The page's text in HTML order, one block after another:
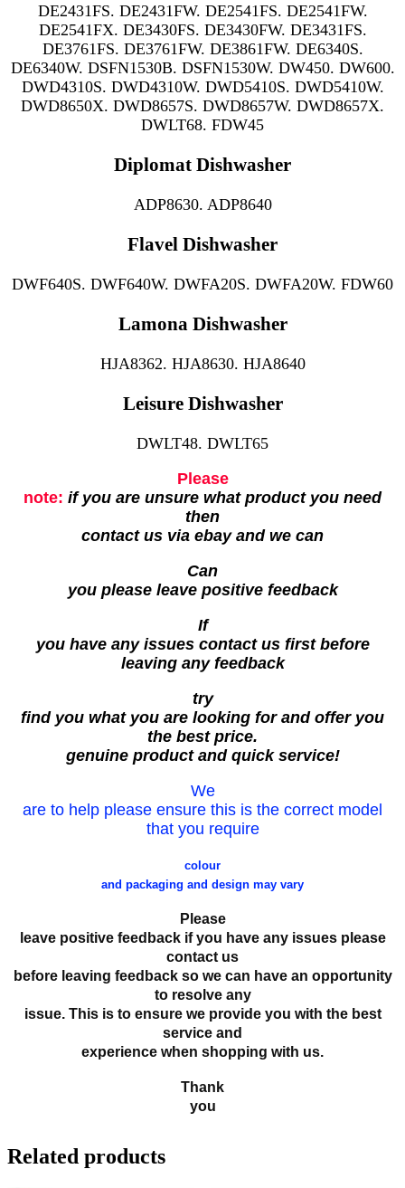
DE2431FS. DE2431FW. DE2541FS. DE2541FW.
DE2541FX. DE3430FS. DE3430FW. DE3431FS.
DE3761FS. DE3761FW. DE3861FW. DE6340S.
DE6340W. DSFN1530B. DSFN1530W. DW450. DW600.
DWD4310S. DWD4310W. DWD5410S. DWD5410W.
DWD8650X. DWD8657S. DWD8657W. DWD8657X.
DWLT68. FDW45
Diplomat Dishwasher
ADP8630. ADP8640
Flavel Dishwasher
DWF640S. DWF640W. DWFA20S. DWFA20W. FDW60
Lamona Dishwasher
HJA8362. HJA8630. HJA8640
Leisure Dishwasher
DWLT48. DWLT65
Please
note: if you are unsure what product you need
then
contact us via ebay and we can
Can
you please leave positive feedback
If
you have any issues contact us first before
leaving any feedback
try
find you what you are looking for and offer you
the best price.
genuine product and quick service!
We
are to help please ensure this is the correct model
that you require
colour
and packaging and design may vary
Please
leave positive feedback if you have any issues please
contact us
before leaving feedback so we can have an opportunity
to resolve any
issue. This is to ensure we provide you with the best
service and
experience when shopping with us.
Thank
you
Related products